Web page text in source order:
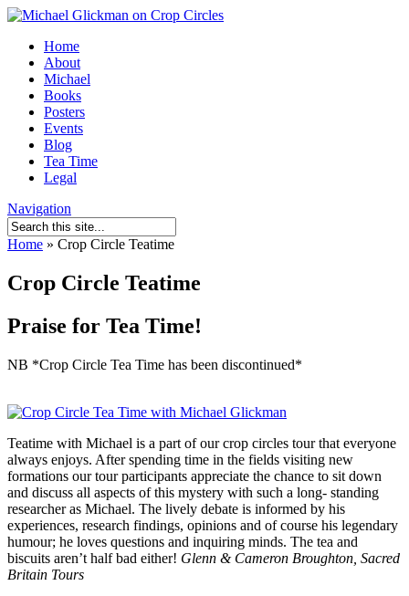
Home
About
Michael
Books
Posters
Events
Blog
Tea Time
Legal
Navigation
Home » Crop Circle Teatime
Crop Circle Teatime
Praise for Tea Time!
NB *Crop Circle Tea Time has been discontinued*
Teatime with Michael is a part of our crop circles tour that everyone
always enjoys. After spending time in the fields visiting new
formations our tour participants appreciate the chance to sit down
and discuss all aspects of this mystery with such a long- standing
researcher as Michael. The lively debate is informed by his
experiences, research findings, opinions and of course his legendary
humour; he loves questions and inquiring minds. The tea and
biscuits aren’t half bad either! Glenn & Cameron Broughton, Sacred
Britain Tours